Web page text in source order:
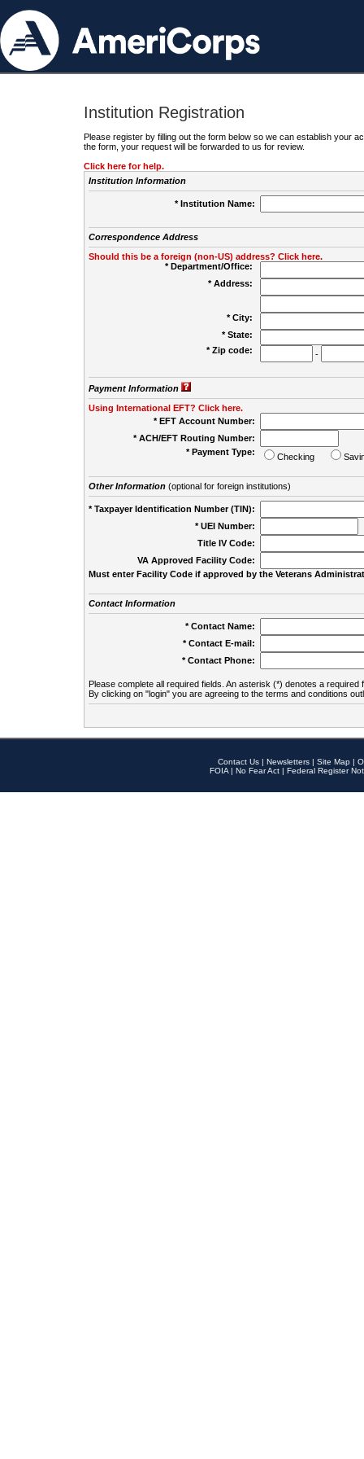
Institution Registration
Please register by filling out the form below so we can establish your
the form, your request will be forwarded to us for review.
Click here for help.
Institution Information
* Institution Name:
Correspondence Address
Should this be a foreign (non-US) address? Click here.
* Department/Office:
* Address:
* City:
* State:
* Zip code:
-
Payment Information
Using International EFT? Click here.
* EFT Account Number:
* ACH/EFT Routing Number:
* Payment Type:
Checking
Other Information(optional for foreign institutions)
* Taxpayer Identification Number (TIN):
* UEI Number:
Title IV Code:
VA Approved Facility Code:
Must enter Facility Code if approved by the Veterans
Contact Information
* Contact Name:
* Contact E-mail:
* Contact Phone:
Please complete all required fields. An asterisk (*) denotes a required
By clicking on "login" you are agreeing to the terms and conditions
Contact Us | Newsletters | Site Map |
FOIA | No Fear Act | Federal Register